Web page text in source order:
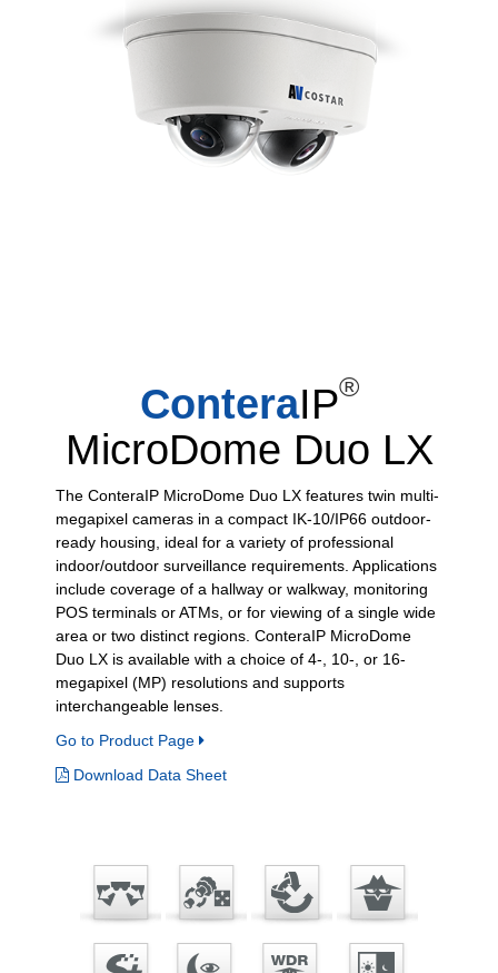
ConteraIP®
MicroDome Duo LX
The ConteraIP MicroDome Duo LX features twin multi-
megapixel cameras in a compact IK-10/IP66 outdoor-
ready housing, ideal for a variety of professional
indoor/outdoor surveillance requirements. Applications
include coverage of a hallway or walkway, monitoring
POS terminals or ATMs, or for viewing of a single wide
area or two distinct regions. ConteraIP MicroDome
Duo LX is available with a choice of 4-, 10-, or 16-
megapixel (MP) resolutions and supports
interchangeable lenses.
Go to Product Page
Download Data Sheet